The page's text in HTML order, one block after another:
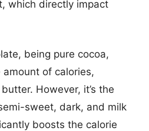
which directly impact
being pure cocoa,
of calories,
However, it’s the
sweet, dark, and milk
boosts the calorie